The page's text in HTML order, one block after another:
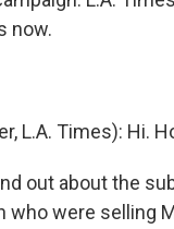
now.
L.A. Times): Hi.
out about the
were selling